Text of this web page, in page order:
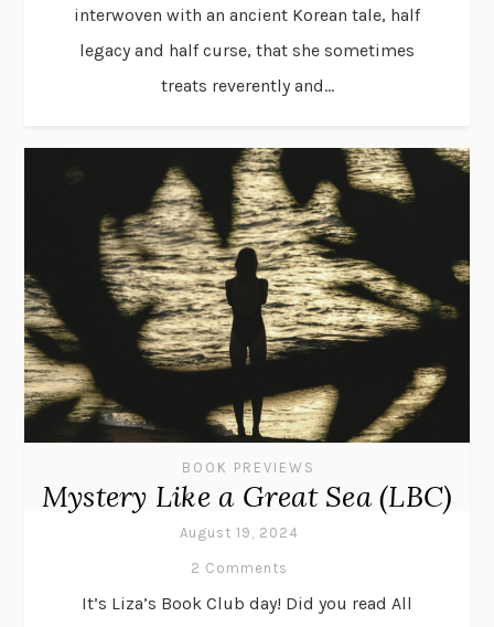
interwoven with an ancient Korean tale, half
legacy and half curse, that she sometimes
treats reverently and...
BOOK PREVIEWS
Mystery Like a Great Sea (LBC)
August 19, 2024
2 Comments
It’s Liza’s Book Club day! Did you read All